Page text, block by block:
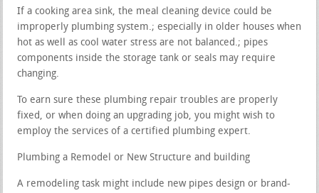
If a cooking area sink, the meal cleaning device could be
improperly plumbing system.; especially in older houses when
hot as well as cool water stress are not balanced.; pipes
components inside the storage tank or seals may require
changing.
To earn sure these plumbing repair troubles are properly
fixed, or when doing an upgrading job, you might wish to
employ the services of a certified plumbing expert.
Plumbing a Remodel or New Structure and building
A remodeling task might include new pipes design or brand-